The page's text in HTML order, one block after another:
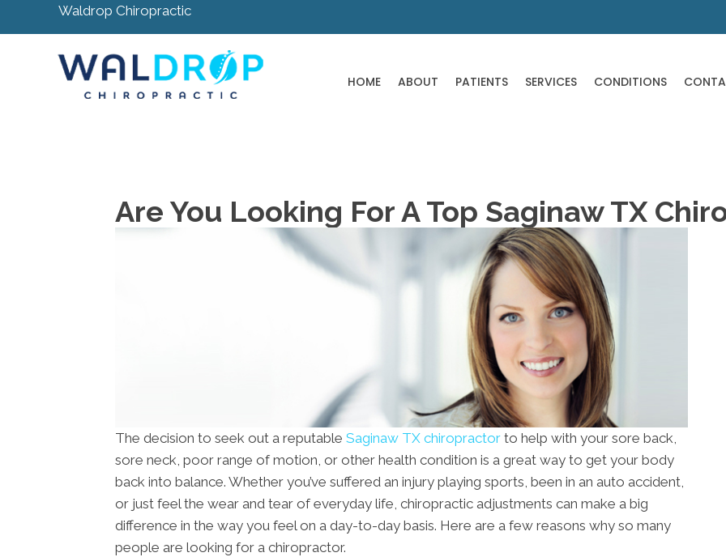
Waldrop Chiropractic
HOME ABOUT PATIENTS SERVICES CONDITIONS
Are You Looking For A Top Saginaw TX
The decision to seek out a reputable Saginaw TX chiropractor to help with your sore back,
sore neck, poor range of motion, or other health condition is a great way to get your body
back into balance. Whether you’ve suffered an injury playing sports, been in an auto accident,
or just feel the wear and tear of everyday life, chiropractic adjustments can make a big
difference in the way you feel on a day-to-day basis. Here are a few reasons why so many
people are looking for a chiropractor.